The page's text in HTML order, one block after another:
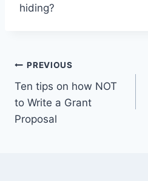
hiding?
Post
navigation
PREVIOUS
Ten tips on how NOT
to Write a Grant
Proposal